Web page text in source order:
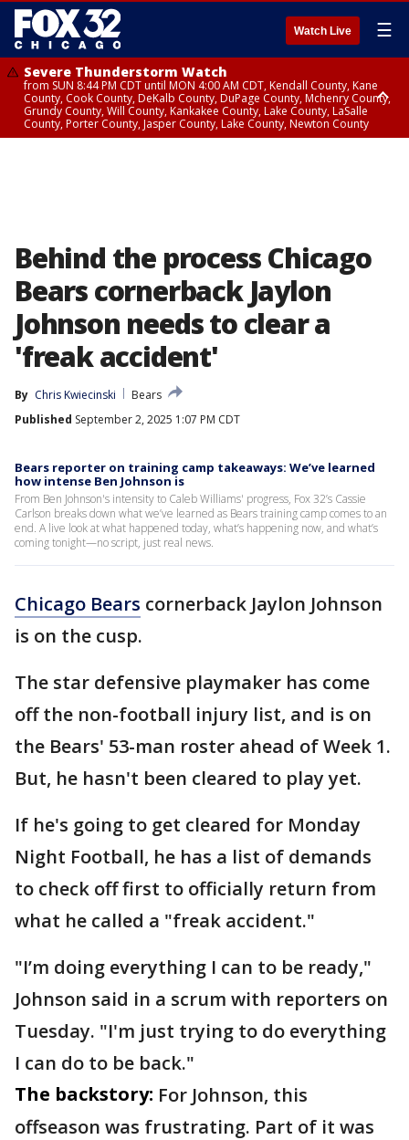
Watch Live ☰
Severe Thunderstorm Watch
from SUN 8:44 PM CDT until MON 4:00 AM CDT, Kendall County, Kane
County, Cook County, DeKalb County, DuPage County, Mchenry County,
Grundy County, Will County, Kankakee County, Lake County, LaSalle
County, Porter County, Jasper County, Lake County, Newton County
Behind the process Chicago
Bears cornerback Jaylon
Johnson needs to clear a
'freak accident'
By Chris Kwiecinski
Bears
Published September 2, 2025 1:07 PM CDT
Bears reporter on training camp takeaways: We’ve learned
how intense Ben Johnson is
From Ben Johnson's intensity to Caleb Williams' progress, Fox 32’s Cassie
Carlson breaks down what we’ve learned as Bears training camp comes to an
end. A live look at what happened today, what’s happening now, and what’s
coming tonight—no script, just real news.
Chicago Bears cornerback Jaylon Johnson
is on the cusp.
The star defensive playmaker has come
off the non-football injury list, and is on
the Bears' 53-man roster ahead of Week 1.
But, he hasn't been cleared to play yet.
If he's going to get cleared for Monday
Night Football, he has a list of demands
to check off first to officially return from
what he called a "freak accident."
"I’m doing everything I can to be ready,"
Johnson said in a scrum with reporters on
Tuesday. "I'm just trying to do everything
I can do to be back."
The backstory: For Johnson, this
offseason was frustrating. Part of it was